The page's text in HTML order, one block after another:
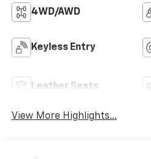
4WD/AWD
Keyless Entry
Leather Seats
View More Highlights...